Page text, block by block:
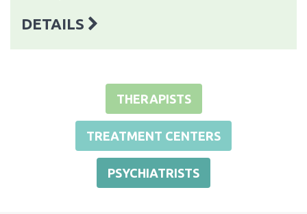
DETAILS
THERAPISTS
TREATMENT CENTERS
PSYCHIATRISTS